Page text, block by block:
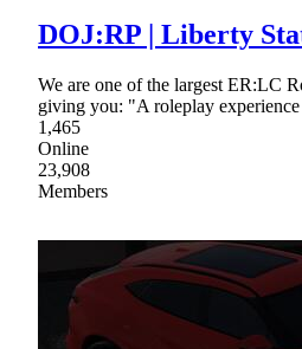
DOJ:RP | Liberty
We are one of the largest ER:LC
giving you: "A roleplay
1,465
Online
23,908
Members